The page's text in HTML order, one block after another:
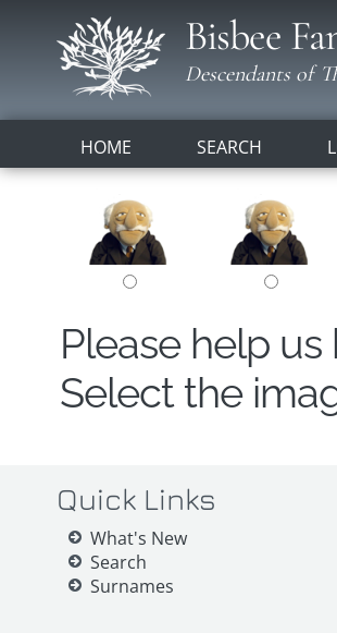
Bisbee
Descendants of
HOME SEARCH
Please help
Select the
Quick Links
What's New
Search
Surnames